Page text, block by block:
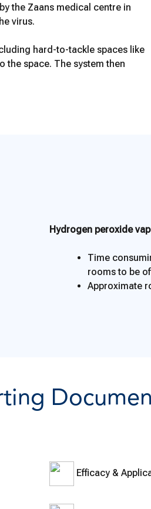
the Zaans medical centre in
virus.
hard-to-tackle spaces like
the space. The system then
Hydrogen peroxide
Time
rooms to be
Approximate
Efficacy &